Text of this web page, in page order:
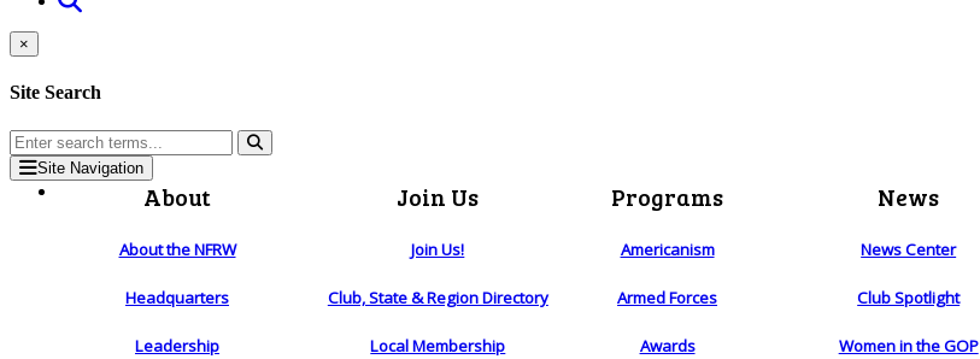
×
Site Search
Site Navigation
About
About the NFRW
Headquarters
Leadership
Join Us
Join Us!
Club, State & Region Directory
Local Membership
Programs
Americanism
Armed Forces
Awards
News
News Center
Club Spotlight
Women in the GOP